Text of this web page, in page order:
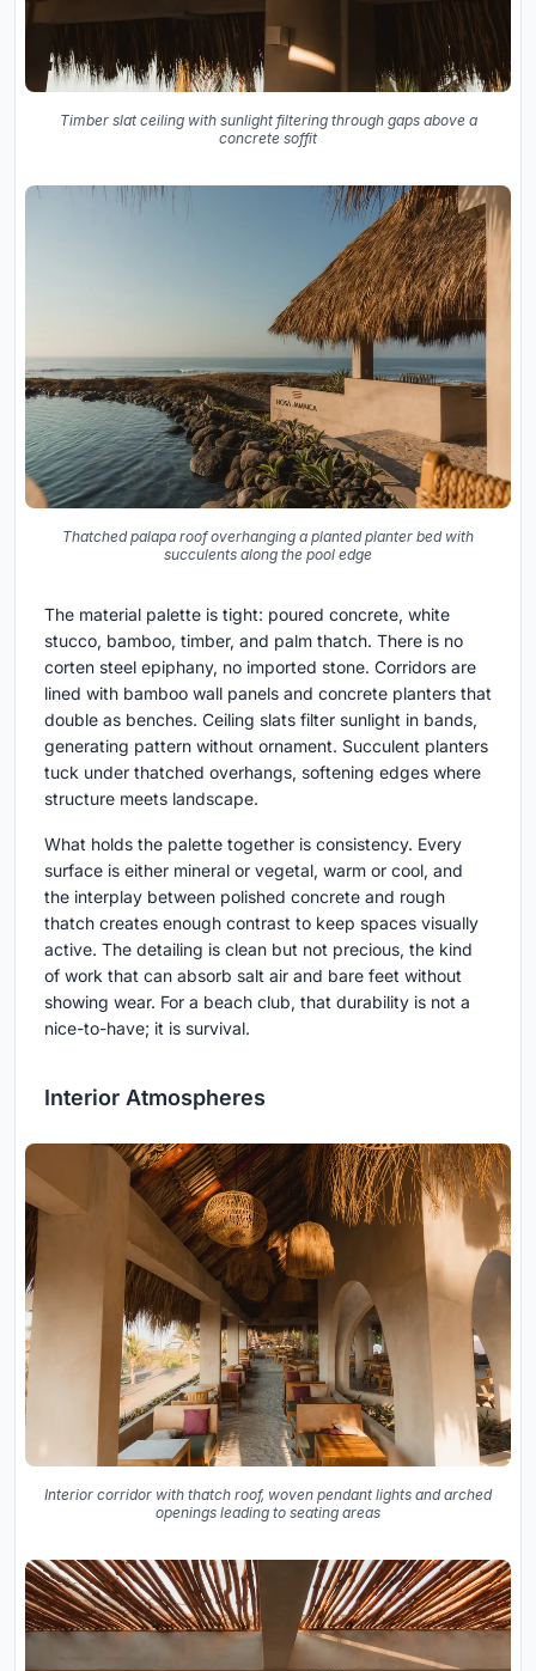
Timber slat ceiling with sunlight filtering through gaps above a
concrete soffit
Thatched palapa roof overhanging a planted planter bed with
succulents along the pool edge
The material palette is tight: poured concrete, white
stucco, bamboo, timber, and palm thatch. There is no
corten steel epiphany, no imported stone. Corridors are
lined with bamboo wall panels and concrete planters that
double as benches. Ceiling slats filter sunlight in bands,
generating pattern without ornament. Succulent planters
tuck under thatched overhangs, softening edges where
structure meets landscape.
What holds the palette together is consistency. Every
surface is either mineral or vegetal, warm or cool, and
the interplay between polished concrete and rough
thatch creates enough contrast to keep spaces visually
active. The detailing is clean but not precious, the kind
of work that can absorb salt air and bare feet without
showing wear. For a beach club, that durability is not a
nice-to-have; it is survival.
Interior Atmospheres
Interior corridor with thatch roof, woven pendant lights and arched
openings leading to seating areas